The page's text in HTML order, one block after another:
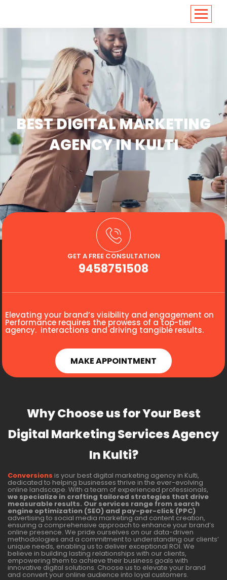
BEST DIGITAL MARKETING
AGENCY IN KULTI
GET A FREE CONSULTATION
9458751508
Elevating your brand’s visibility and engagement on
Performance requires the prowess of a top-tier
agency. interactions and driving tangible results.
MAKE APPOINTMENT
Why Choose us for Your Best
Digital Marketing Services Agency
In Kulti?
Conversions is your best digital marketing agency in Kulti,
dedicated to helping businesses thrive in the ever-evolving
online landscape. With a team of experienced professionals,
we specialize in crafting tailored strategies that drive
measurable results. Our services range from search
engine optimization (SEO) and pay-per-click (PPC)
advertising to social media marketing and content creation,
ensuring a comprehensive approach to enhance your brand’s
online presence. We pride ourselves on our data-driven
methodologies and a commitment to understanding our clients’
unique needs, enabling us to deliver exceptional ROI. We
believe in building lasting relationships with our clients,
empowering them to achieve their business goals with
innovative digital solutions. Choose us to elevate your brand
and convert your online audience into loyal customers.